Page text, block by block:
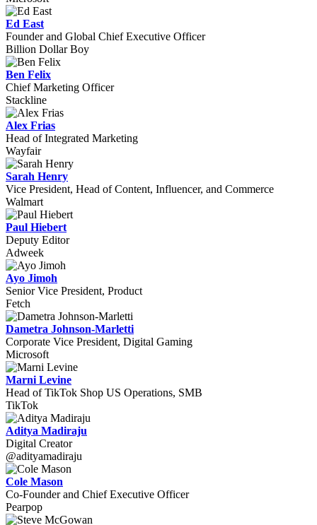
Ed East
Founder and Global Chief Executive Officer
Billion Dollar Boy
Ben Felix
Chief Marketing Officer
Stackline
Alex Frias
Head of Integrated Marketing
Wayfair
Sarah Henry
Vice President, Head of Content, Influencer, and Commerce
Walmart
Paul Hiebert
Deputy Editor
Adweek
Ayo Jimoh
Senior Vice President, Product
Fetch
Dametra Johnson-Marletti
Corporate Vice President, Digital Gaming
Microsoft
Marni Levine
Head of TikTok Shop US Operations, SMB
TikTok
Aditya Madiraju
Digital Creator
@adityamadiraju
Cole Mason
Co-Founder and Chief Executive Officer
Pearpop